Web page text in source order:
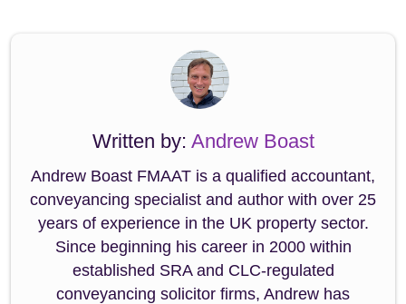
Written by: Andrew Boast
Andrew Boast FMAAT is a qualified accountant,
conveyancing specialist and author with over 25
years of experience in the UK property sector.
Since beginning his career in 2000 within
established SRA and CLC-regulated
conveyancing solicitor firms, Andrew has